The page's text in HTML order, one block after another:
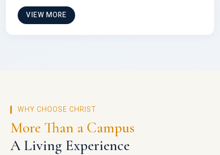
VIEW MORE
WHY CHOOSE CHRIST
More Than a Campus
A Living Experience